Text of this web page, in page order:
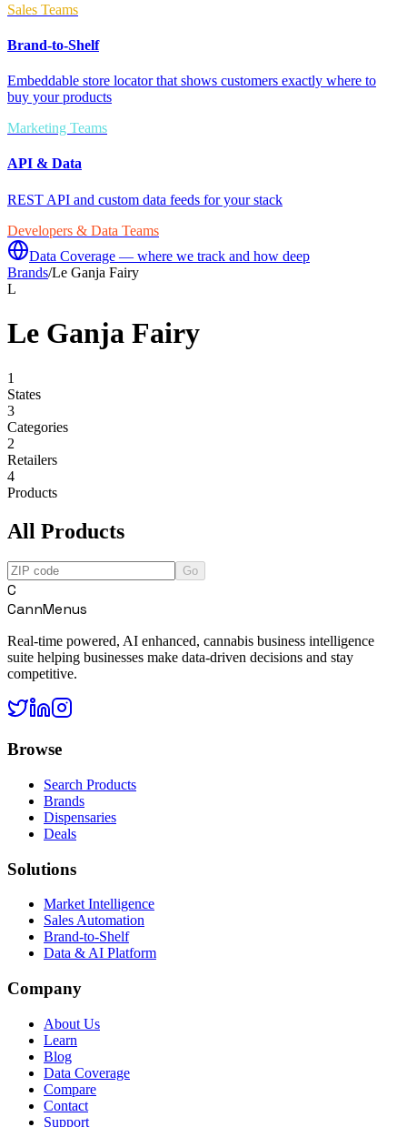
Sales Teams
Brand-to-Shelf
Embeddable store locator that shows customers exactly where to
buy your products
Marketing Teams
API & Data
REST API and custom data feeds for your stack
Developers & Data Teams
Data Coverage — where we track and how deep
Brands/Le Ganja Fairy
L
Le Ganja Fairy
1
States
3
Categories
2
Retailers
4
Products
All Products
Go
C
CannMenus
Real-time powered, AI enhanced, cannabis business intelligence
suite helping businesses make data-driven decisions and stay
competitive.
Browse
Search Products
Brands
Dispensaries
Deals
Solutions
Market Intelligence
Sales Automation
Brand-to-Shelf
Data & AI Platform
Company
About Us
Learn
Blog
Data Coverage
Compare
Contact
Support